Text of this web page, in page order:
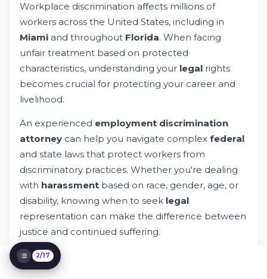
Federal Laws That Protect Employees
From Discrimination
State and Local Protections in Florida and
Claim
The Role of an Employment Discrimination
Attorney
Compensation Available in Discrimination
Cases
Workplace Retaliation Protection
Sexual Harassment in the Workplace
Religious Discrimination and
Accommodation
Pregnancy Discrimination Protection
Age Discrimination Challenges
Disability Discrimination and the ADA
Wage and Hour Violations
Choosing the Right Employment Attorney
2/17
Workplace discrimination affects millions of
workers across the United States, including in
Miami and throughout Florida. When facing
unfair treatment based on protected
characteristics, understanding your legal rights
becomes crucial for protecting your career and
livelihood.
An experienced employment discrimination
attorney can help you navigate complex federal
and state laws that protect workers from
discriminatory practices. Whether you're dealing
with harassment based on race, gender, age, or
disability, knowing when to seek legal
representation can make the difference between
justice and continued suffering.